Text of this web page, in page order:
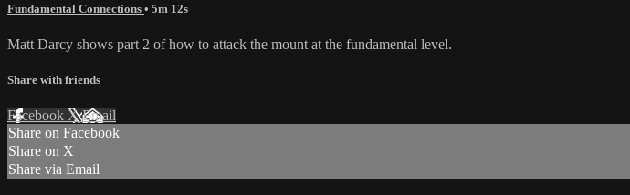
Fundamental Connections • 5m 12s
Matt Darcy shows part 2 of how to attack the mount at the fundamental level.
Share with friends
Facebook XEmail
Share on Facebook
Share on X
Share via Email